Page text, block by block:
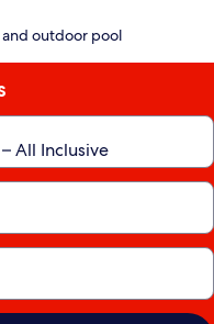
outdoor pool